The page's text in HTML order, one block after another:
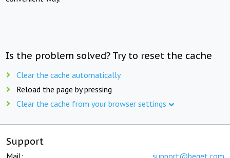
Is the problem solved? Try to reset the cache
Clear the cache automatically
Reload the page by pressing
Clear the cache from your browser settings
Support
Mail: support@beget.com